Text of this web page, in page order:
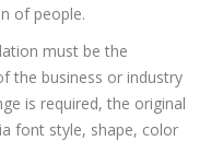
of people.
must be the
the business or industry
is required, the original
font style, shape, color